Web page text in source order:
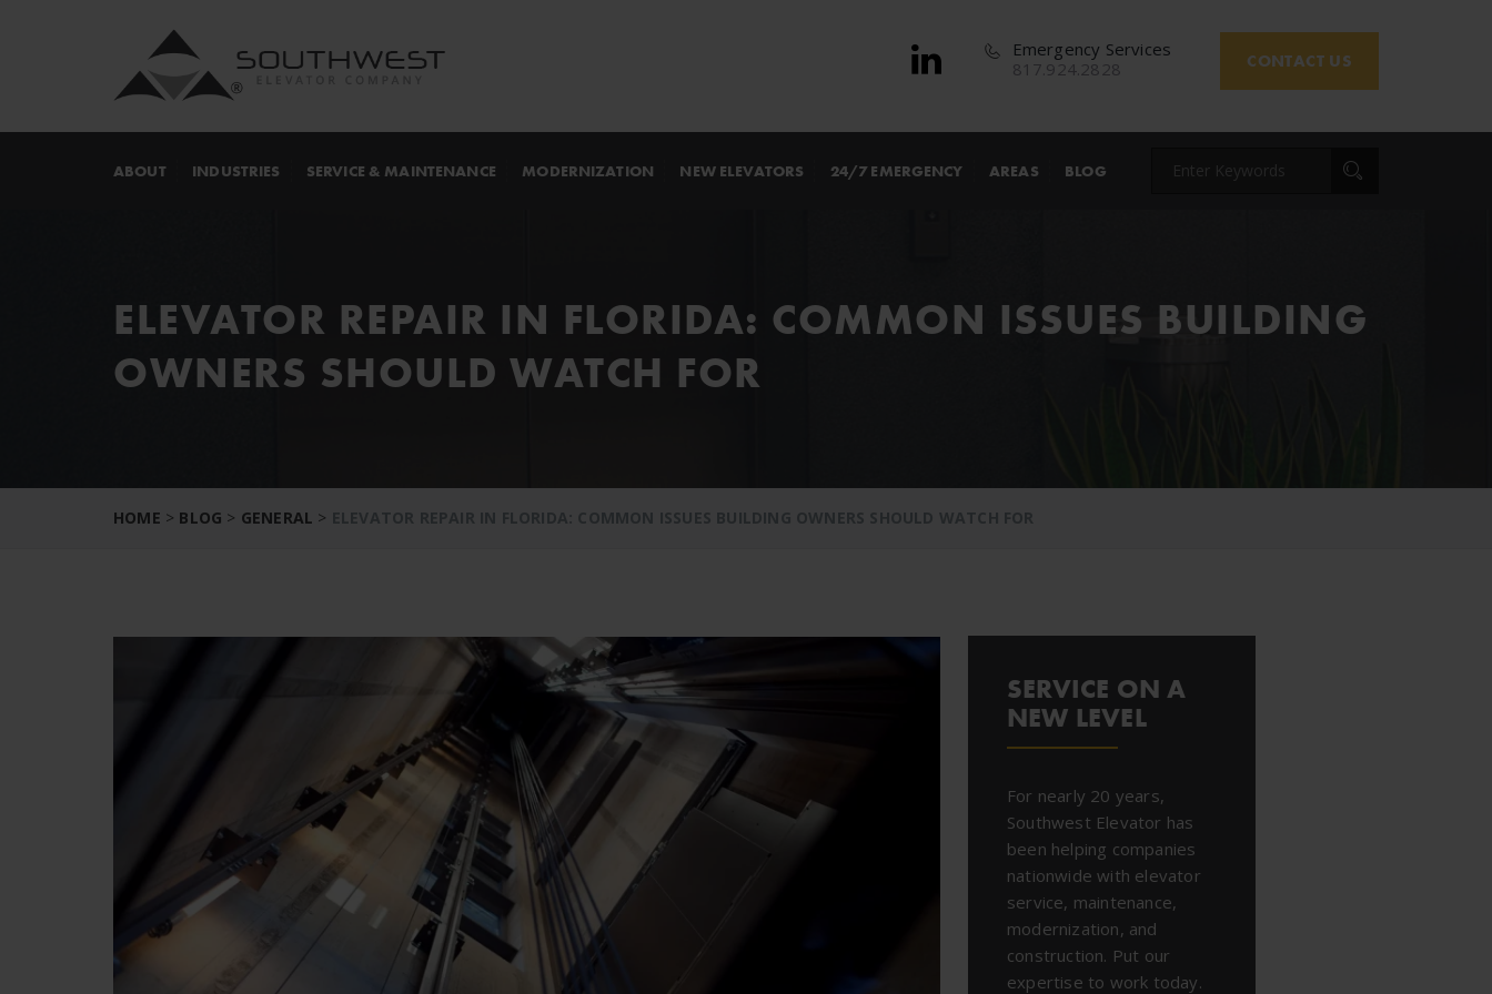
CONTACT US
Emergency Services
817.924.2828
ABOUT INDUSTRIES SERVICE & MAINTENANCE MODERNIZATION NEW ELEVATORS 24/7 EMERGENCY AREAS BLOG
ELEVATOR REPAIR IN FLORIDA: COMMON ISSUES BUILDING
OWNERS SHOULD WATCH FOR
HOME > BLOG > GENERAL > ELEVATOR REPAIR IN FLORIDA: COMMON ISSUES BUILDING OWNERS SHOULD WATCH FOR
SERVICE ON A
NEW LEVEL
For nearly 20 years,
Southwest Elevator has
been helping companies
nationwide with elevator
service, maintenance,
modernization, and
construction. Put our
expertise to work today.